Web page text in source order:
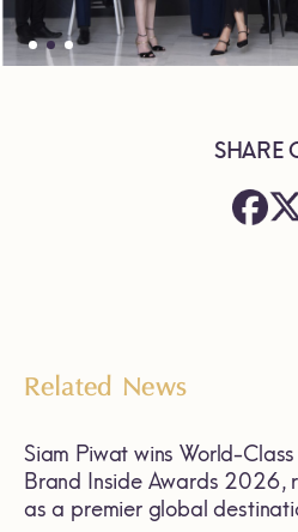
SHARE
Related News
Siam Piwat wins World-
Brand Inside Awards 2026,
as a premier global